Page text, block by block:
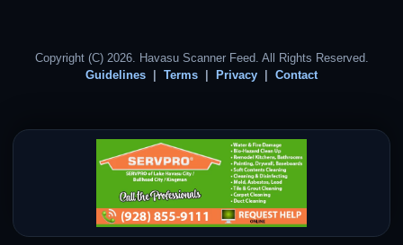
Copyright (C) 2026. Havasu Scanner Feed. All Rights Reserved.
Guidelines
Terms Privacy Contact